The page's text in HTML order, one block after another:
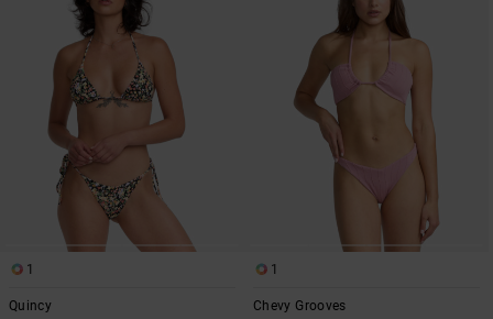
1
Quincy
1
Chevy Grooves